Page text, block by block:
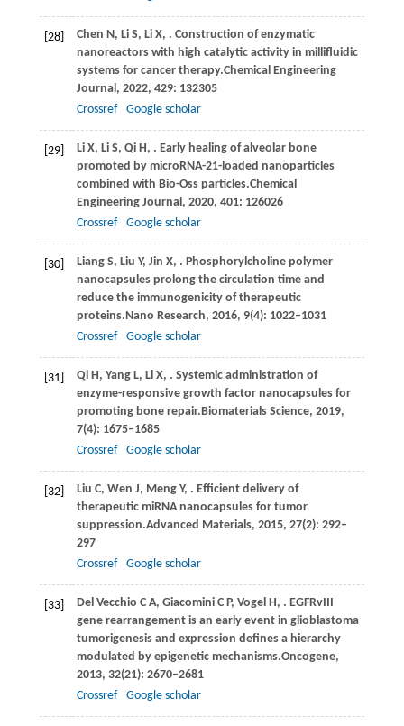
[28] Chen N, Li S, Li X, . Construction of enzymatic
nanoreactors with high catalytic activity in millifluidic
systems for cancer therapy.Chemical Engineering
Journal , 2022, 429: 132305
Crossref
Google scholar
[29] Li X, Li S, Qi H, . Early healing of alveolar bone
promoted by microRNA-21-loaded nanoparticles
combined with Bio-Oss particles.Chemical
Engineering Journal , 2020, 401: 126026
Crossref
Google scholar
[30] Liang S, Liu Y, Jin X, . Phosphorylcholine polymer
nanocapsules prolong the circulation time and
reduce the immunogenicity of therapeutic
proteins. Nano Research, 2016, 9(4): 1022–1031
Crossref
Google scholar
[31] Qi H, Yang L, Li X, . Systemic administration of
enzyme-responsive growth factor nanocapsules for
promoting bone repair. Biomaterials Science, 2019,
7(4): 1675–1685
Crossref
Google scholar
[32] Liu C, Wen J, Meng Y, . Efficient delivery of
therapeutic miRNA nanocapsules for tumor
suppression.Advanced Materials, 2015, 27(2): 292–
297
Crossref
Google scholar
[33] Del Vecchio C A, Giacomini C P, Vogel H, . EGFRvIII
gene rearrangement is an early event in glioblastoma
tumorigenesis and expression defines a hierarchy
modulated by epigenetic mechanisms.Oncogene,
2013, 32(21): 2670–2681
Crossref
Google scholar